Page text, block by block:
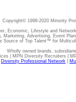
Copyright© 1998-2020 Minority
Economic, Lifestyle and
Marketing, Advertising, Event
Source of Top Talent™ for
Wholly owned brands,
| MPN Diversity Recruiters |
Diversity Professional Network